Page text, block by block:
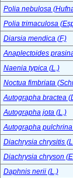
Polia nebulosa
Polia trimaculosa
Diarsia mendica (F.)
Anaplectoides
Naenia typica (L.)
Noctua fimbriata
Autographa bractea
Autographa jota (L.)
Autographa
Diachrysia chrysitis
Diachrysia chryson
Daphnis nerii (L.)